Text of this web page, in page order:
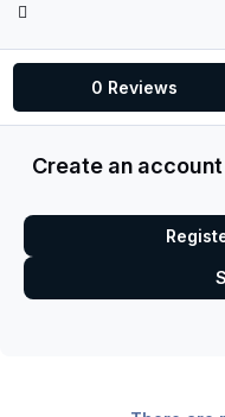
0 Reviews
Create an